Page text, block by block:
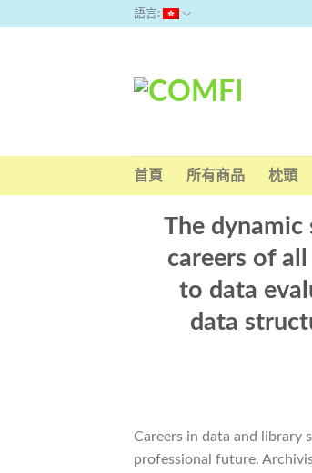
語言:
首頁 所有商品 枕頭
The dynamic
careers of
to data
data
Careers in data and library
professional future.